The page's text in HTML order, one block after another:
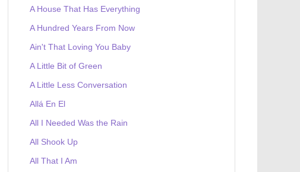
A House That Has Everything
A Hundred Years From Now
Ain't That Loving You Baby
A Little Bit of Green
A Little Less Conversation
Allá En El
All I Needed Was the Rain
All Shook Up
All That I Am